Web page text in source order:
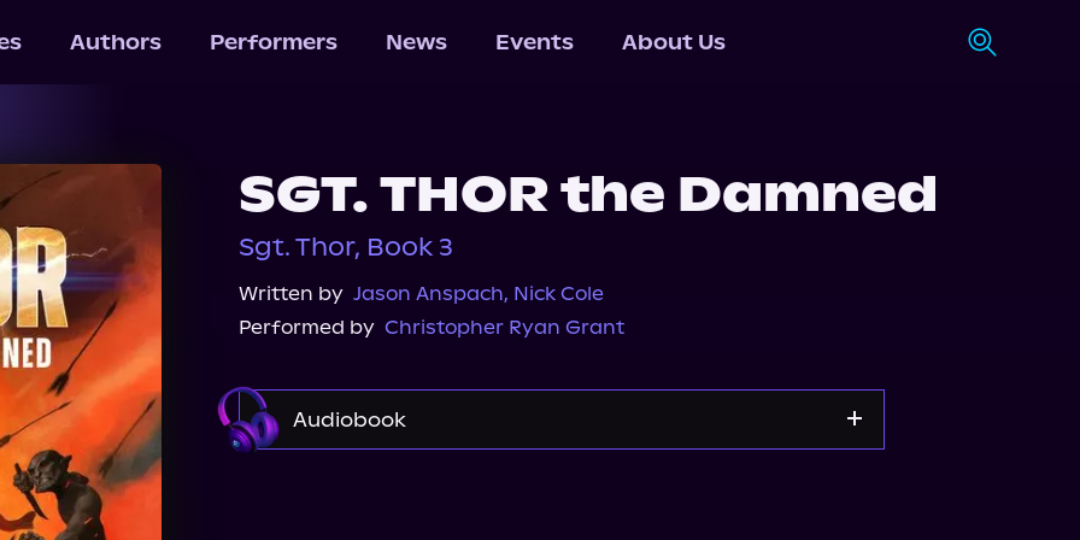
Authors Performers News Events About Us
SGT. THOR the Damned
Sgt. Thor, Book 3
Written by Jason Anspach, Nick Cole
Performed by Christopher Ryan Grant
Audiobook